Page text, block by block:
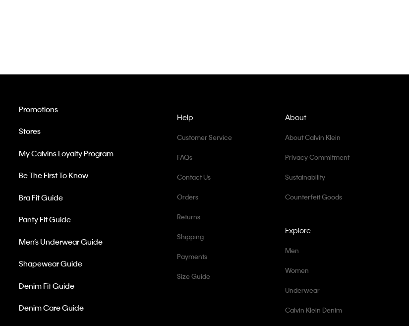
Help
Customer Service
FAQs
Contact Us
Orders
Returns
Shipping
Payments
Size Guide
Promotions
Stores
My Calvins Loyalty Program
Be The First To Know
Bra Fit Guide
Panty Fit Guide
Men’s Underwear Guide
Shapewear Guide
Denim Fit Guide
Denim Care Guide
Explore
Men
Women
Underwear
Calvin Klein Denim
About
About Calvin Klein
Privacy Commitment
Sustainability
Counterfeit Goods